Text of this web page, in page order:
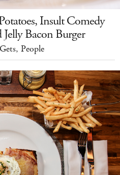
Insult Comedy
Bacon Burger
People